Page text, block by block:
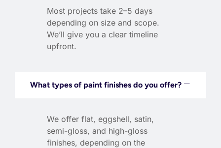
Most projects take 2–5 days
depending on size and scope.
We’ll give you a clear timeline
upfront.
What types of paint finishes do you offer?
We offer flat, eggshell, satin,
semi-gloss, and high-gloss
finishes, depending on the